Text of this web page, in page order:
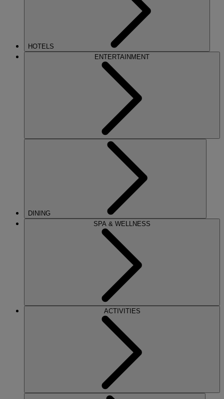
HOTELS
ENTERTAINMENT
DINING
SPA & WELLNESS
ACTIVITIES